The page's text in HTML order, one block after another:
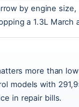
by engine
a 1.3L March
more than
models with
in repair bills.